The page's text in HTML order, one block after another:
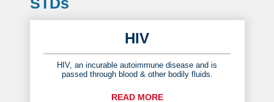
HIV
HIV, an incurable autoimmune disease and is
passed through blood & other bodily fluids.
READ MORE